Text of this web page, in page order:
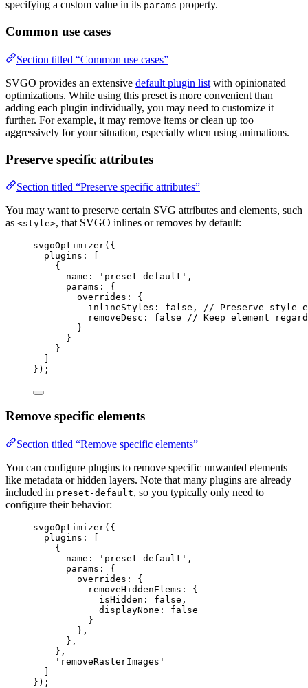
specifying a custom value in its params property.
Common use cases
Section titled “Common use cases”
SVGO provides an extensive default plugin list with opinionated
optimizations. While using this preset is more convenient than
adding each plugin individually, you may need to customize it
further. For example, it may remove items or clean up too
aggressively for your situation, especially when using animations.
Preserve specific attributes
Section titled “Preserve specific attributes”
You may want to preserve certain SVG attributes and elements, such
as <style>, that SVGO inlines or removes by default:
svgoOptimizer({
plugins: [
{
name:
' preset-default ' ,
params: {
overrides: {
inlineStyles: false , // Preserve style
removeDesc: false
// Keep element
}
}
}
});
Remove specific elements
Section titled “Remove specific elements”
You can configure plugins to remove specific unwanted elements
like metadata or hidden layers. Note that many plugins are already
included in preset-default, so you typically only need to
configure their behavior:
svgoOptimizer({
plugins: [
{
name:
' preset-default ' ,
params: {
overrides: {
removeHiddenElems: {
isHidden: false ,
displayNone: false
}
},
},
},
' removeRasterImages '
]
});